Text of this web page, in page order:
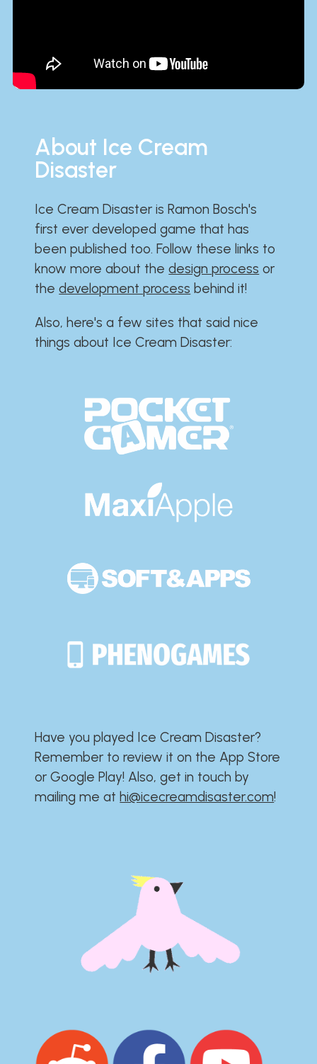
About Ice Cream
Disaster
Ice Cream Disaster is Ramon Bosch's
first ever developed game that has
been published too. Follow these links to
know more about thedesign process or
thedevelopment process behind it!
Also, here's a few sites that said nice
things about Ice Cream Disaster:​​​​​​​​​​​​​​
Have you played Ice Cream Disaster?​​​​​​​​​​​​​
Remember to review it on the App Store
or Google Play!​​​​​​​​​​​​​ Also, get in touch by
mailing me athi@icecreamdisaster.com​!